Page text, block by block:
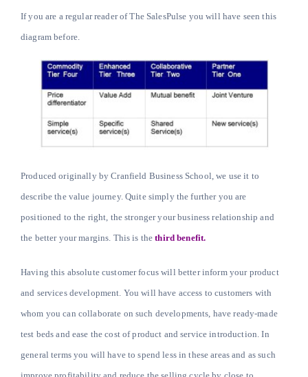
If you are a regular reader of The SalesPulse you will have seen this
diagram before.
Produced originally by Cranfield Business School, we use it to
describe the value journey. Quite simply the further you are
positioned to the right, the stronger your business relationship and
the better your margins. This is thethird benefit.
Having this absolute customer focus will better inform your product
and services development. You will have access to customers with
whom you can collaborate on such developments, have ready-made
test beds and ease the cost of product and service introduction. In
general terms you will have to spend less in these areas and as such